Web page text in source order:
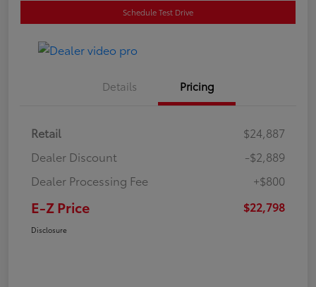
Schedule Test Drive
Details Pricing
Retail
$24,887
Dealer Discount
-$2,889
Dealer Processing Fee
+$800
E-Z Price $22,798
Disclosure